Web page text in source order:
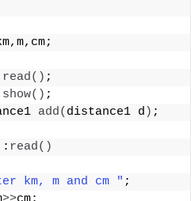
read() ;
show() ;
add( distance1 d ) ;
read()
km, m and cm " ;